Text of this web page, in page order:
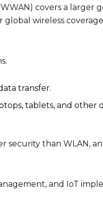
covers a larger
wireless
transfer.
tablets, and other
security than WLAN,
and IoT